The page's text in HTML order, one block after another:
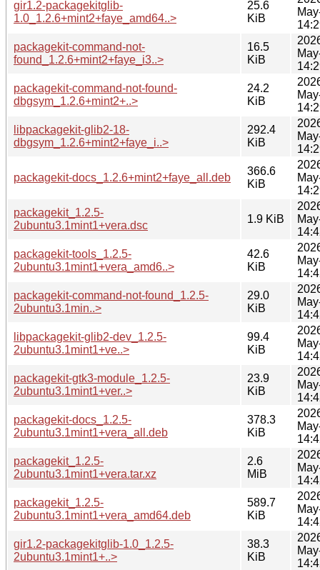
gir1.2-packagekitglib-
1.0_1.2.6+mint2+faye_amd64..>
25.6
KiB
packagekit-command-not-
found_1.2.6+mint2+faye_i3..>
16.5
KiB
packagekit-command-not-found-
dbgsym_1.2.6+mint2+..>
24.2
KiB
libpackagekit-glib2-18-
dbgsym_1.2.6+mint2+faye_i..>
292.4
KiB
packagekit-docs_1.2.6+mint2+faye_all.deb
366.6
KiB
packagekit_1.2.5-
2ubuntu3.1mint1+vera.dsc
1.9 KiB
packagekit-tools_1.2.5-
2ubuntu3.1mint1+vera_amd6..>
42.6
KiB
packagekit-command-not-found_1.2.5-
2ubuntu3.1min..>
29.0
KiB
libpackagekit-glib2-dev_1.2.5-
2ubuntu3.1mint1+ve..>
99.4
KiB
packagekit-gtk3-module_1.2.5-
2ubuntu3.1mint1+ver..>
23.9
KiB
packagekit-docs_1.2.5-
2ubuntu3.1mint1+vera_all.deb
378.3
KiB
packagekit_1.2.5-
2ubuntu3.1mint1+vera.tar.xz
2.6
MiB
packagekit_1.2.5-
2ubuntu3.1mint1+vera_amd64.deb
589.7
KiB
gir1.2-packagekitglib-1.0_1.2.5-
2ubuntu3.1mint1+..>
38.3
KiB